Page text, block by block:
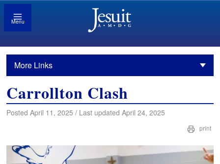
Menu
More Links
Carrollton Clash
Posted April 11, 2025 / Last updated April 24, 2025
print